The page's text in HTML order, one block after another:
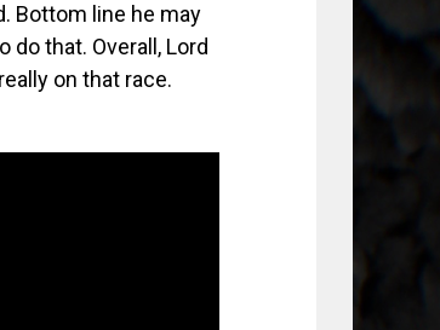
Bottom line he may
that. Overall, Lord
on that race.